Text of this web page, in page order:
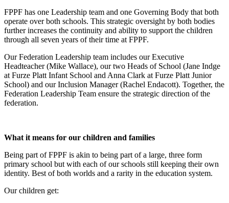
FPPF has one Leadership team and one Governing Body that both
operate over both schools. This strategic oversight by both bodies
further increases the continuity and ability to support the children
through all seven years of their time at FPPF.
Our Federation Leadership team includes our Executive
Headteacher (Mike Wallace), our two Heads of School (Jane Indge
at Furze Platt Infant School and Anna Clark at Furze Platt Junior
School) and our Inclusion Manager (Rachel Endacott). Together, the
Federation Leadership Team ensure the strategic direction of the
federation.
What it means for our children and families
Being part of FPPF is akin to being part of a large, three form
primary school but with each of our schools still keeping their own
identity. Best of both worlds and a rarity in the education system.
Our children get: